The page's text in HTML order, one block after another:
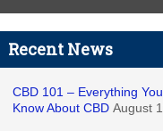
Recent News
CBD 101 – Everything
Know About CBD August